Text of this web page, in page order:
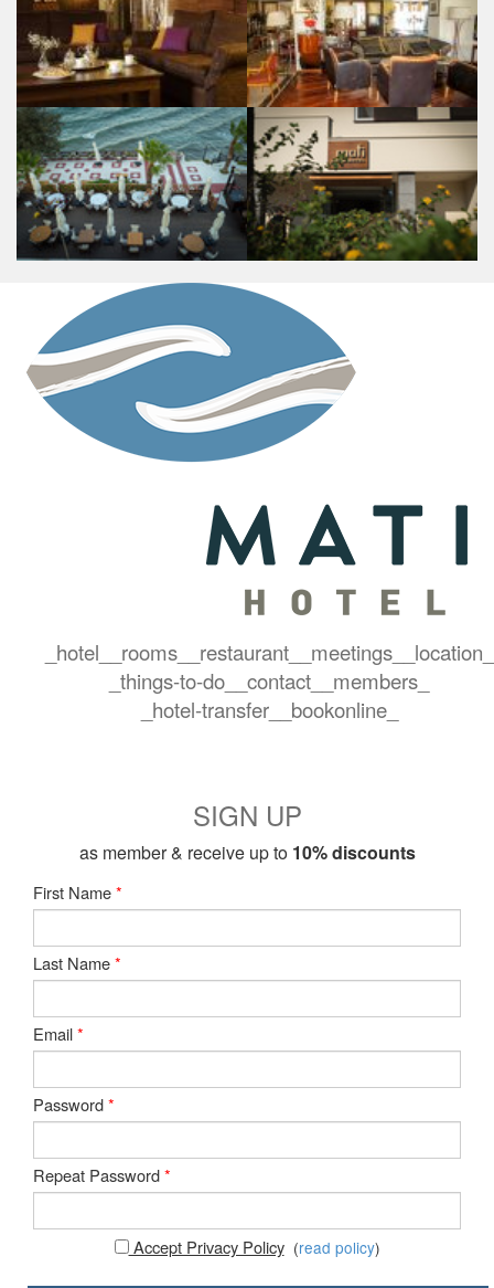
_hotel_ _rooms_ _restaurant_ _meetings_
_location_
_things-to-do_
_contact_
_members_
_hotel-transfer_
_bookonline_
SIGN UP
as member & receive up to 10% discounts
First Name*
Last Name*
Email*
Password*
Repeat Password*
Accept Privacy Policy (read policy)